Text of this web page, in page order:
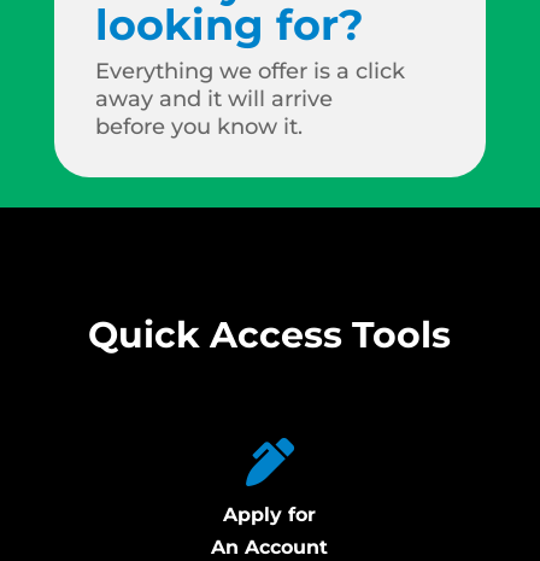
looking for?
Everything we offer is a click
away and it will arrive
before you know it.
Quick Access Tools
Apply for
An Account